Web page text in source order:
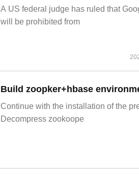
A US federal judge has ruled that
will be prohibited from
Build zoopker+hbase
Continue with the installation of the
Decompress zookoope